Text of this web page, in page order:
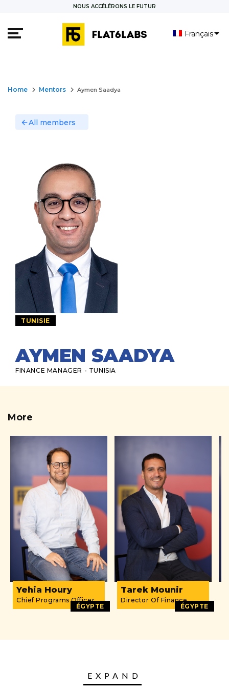
NOUS ACCÉLÉRONS LE FUTUR
Français
Home keyboard_arrow_right Mentors keyboard_arrow_right Aymen Saadya
arrow_backAll members
TUNISIE
AYMEN SAADYA
FINANCE MANAGER - TUNISIA
More
Yehia Houry
Chief Programs Officer
ÉGYPTE
Tarek Mounir
Director Of Finance
ÉGYPTE
EXPAND